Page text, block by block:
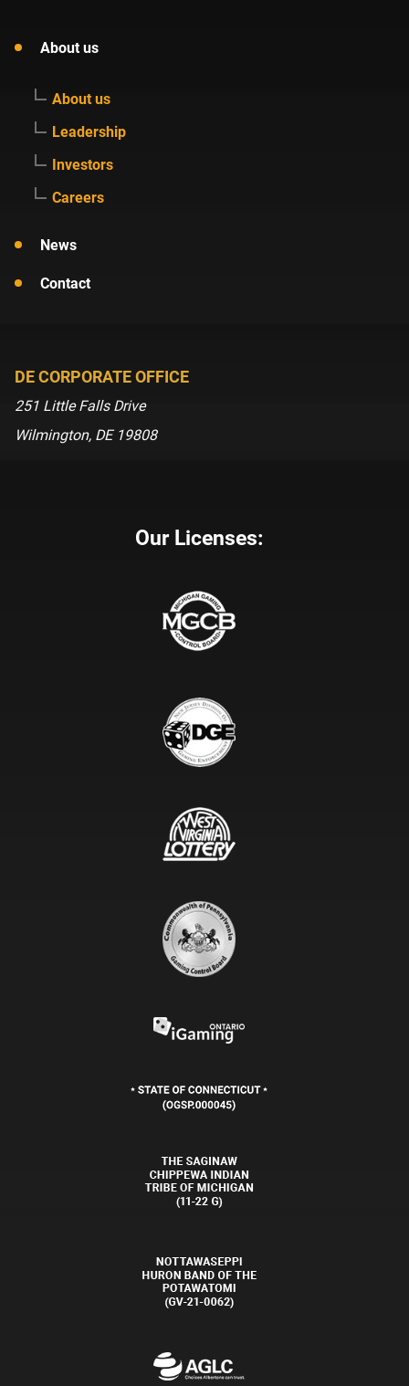
About us
About us
Leadership
Investors
Careers
News
Contact
DE CORPORATE OFFICE
251 Little Falls Drive
Wilmington, DE 19808
Our Licenses: